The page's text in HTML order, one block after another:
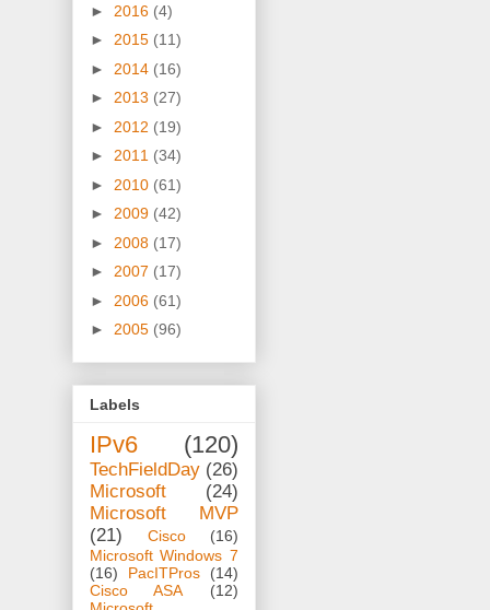
► 2016 (4)
► 2015 (11)
► 2014 (16)
► 2013 (27)
► 2012 (19)
► 2011 (34)
► 2010 (61)
► 2009 (42)
► 2008 (17)
► 2007 (17)
► 2006 (61)
► 2005 (96)
Labels
IPv6 (120)
TechFieldDay (26)
Microsoft
(24)
Microsoft MVP
(21)
Cisco
(16)
Microsoft Windows 7
(16)
PacITPros
(14)
Cisco ASA
(12)